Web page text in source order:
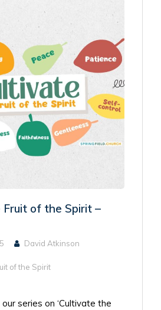
of the Spirit –
David Atkinson
of the Spirit
series on ‘Cultivate the